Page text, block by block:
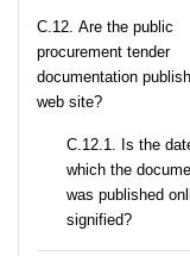
С.12. Are the public
procurement tender
documentation
web site?
С.12.1. Is the
which the
was published
signified?